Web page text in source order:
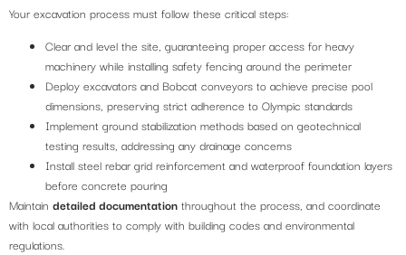
Your excavation process must follow these critical steps:
Clear and level the site, guaranteeing proper access for heavy
machinery while installing safety fencing around the perimeter
Deploy excavators and Bobcat conveyors to achieve precise pool
dimensions, preserving strict adherence to Olympic standards
Implement ground stabilization methods based on geotechnical
testing results, addressing any drainage concerns
Install steel rebar grid reinforcement and waterproof foundation layers
before concrete pouring
Maintain detailed documentation throughout the process, and coordinate
with local authorities to comply with building codes and environmental
regulations.